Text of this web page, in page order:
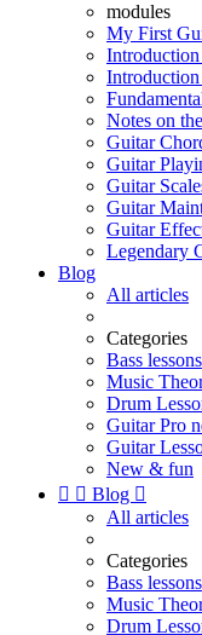
modules
My First
Notes on
Guitar
Guitar
Guitar
Guitar
Guitar
Legendary
Blog
All articles
Categories
Bass lessons
Music
Drum
Guitar Pro
Guitar
New & fun
  Blog 
All articles
Categories
Bass lessons
Music
Drum